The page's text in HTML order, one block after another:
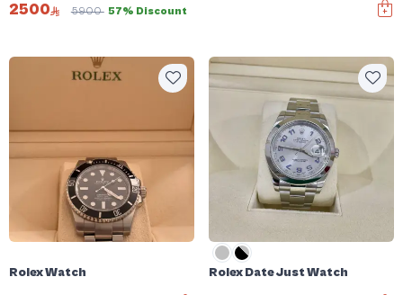
2500 5900 57% Discount
Rolex Watch Rolex Date Just Watch